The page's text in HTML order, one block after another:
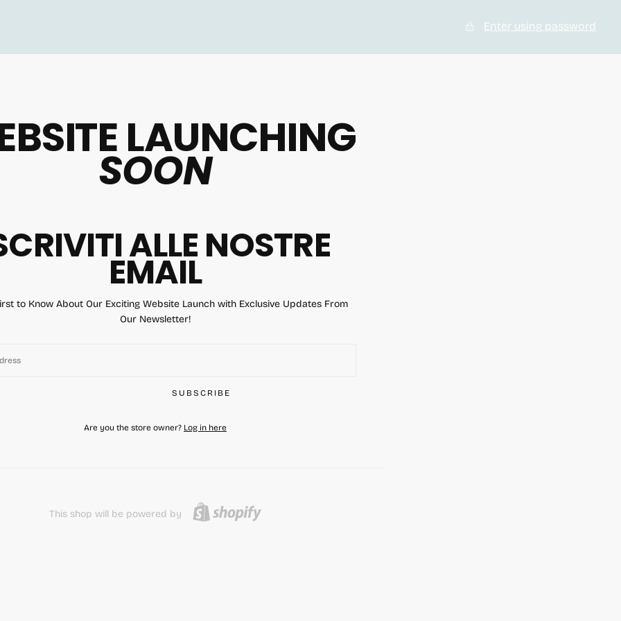
Enter using password
LAUNCHING
SOON
ALLE NOSTRE
EMAIL
to Know About Our Exciting Website Launch with Exclusive Updates From
Our Newsletter!
SUBSCRIBE
Are you the store owner? Log in here
This shop will be powered by